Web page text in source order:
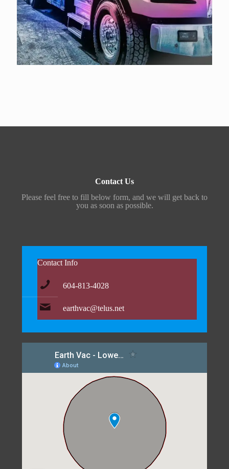
Contact Us
Please feel free to fill below form, and we will get back to
you as soon as possible.
Contact Info
604-813-4028
earthvac@telus.net